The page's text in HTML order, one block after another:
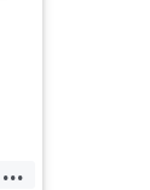
...